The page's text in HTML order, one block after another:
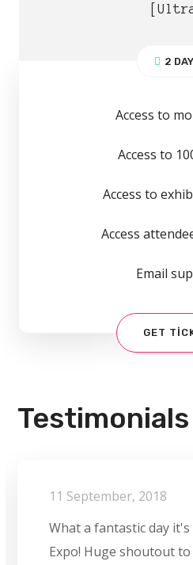
2
Access to
Access to
Access to
Access
Email
GET
Testimonials
11 September, 2018
What a fantastic day it's
Expo! Huge shoutout